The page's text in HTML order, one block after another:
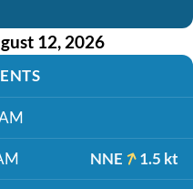
12, 2026
NNE 1.5 kt